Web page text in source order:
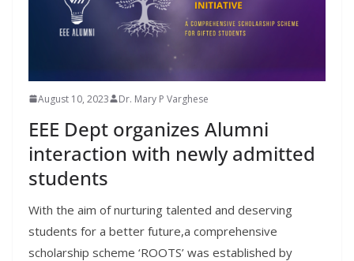
August 10, 2023 Dr. Mary P Varghese
EEE Dept organizes Alumni
interaction with newly admitted
students
With the aim of nurturing talented and deserving
students for a better future,a comprehensive
scholarship scheme ‘ROOTS’ was established by